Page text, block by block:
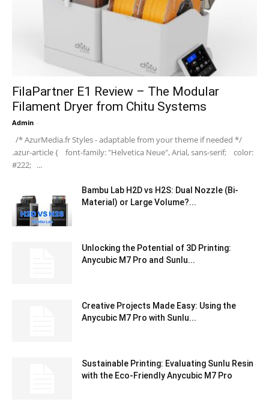
FilaPartner E1 Review – The Modular
Filament Dryer from Chitu Systems
Admin -
/* AzurMedia.fr Styles - adaptable from your theme if needed */
.azur-article { font-family: "Helvetica Neue", Arial, sans-serif; color:
#222; ...
Bambu Lab H2D vs H2S: Dual Nozzle (Bi-
Material) or Large Volume?...
Unlocking the Potential of 3D Printing:
Anycubic M7 Pro and Sunlu...
Creative Projects Made Easy: Using the
Anycubic M7 Pro with Sunlu...
Sustainable Printing: Evaluating Sunlu Resin
with the Eco-Friendly Anycubic M7 Pro